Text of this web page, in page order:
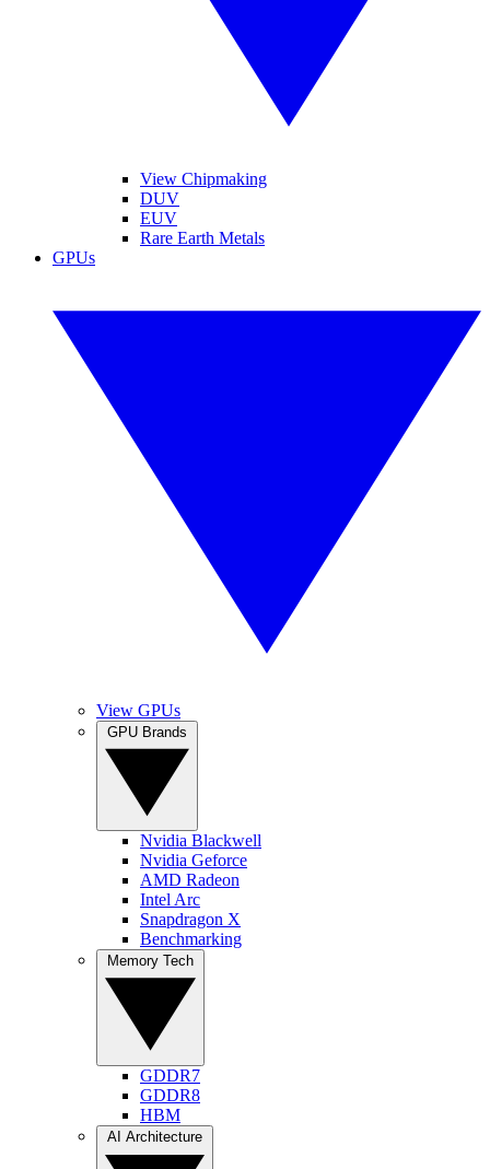
View Chipmaking
DUV
EUV
Rare Earth Metals
GPUs
View GPUs
Nvidia Blackwell
Nvidia Geforce
AMD Radeon
Intel Arc
Snapdragon X
Benchmarking
GDDR7
GDDR8
HBM